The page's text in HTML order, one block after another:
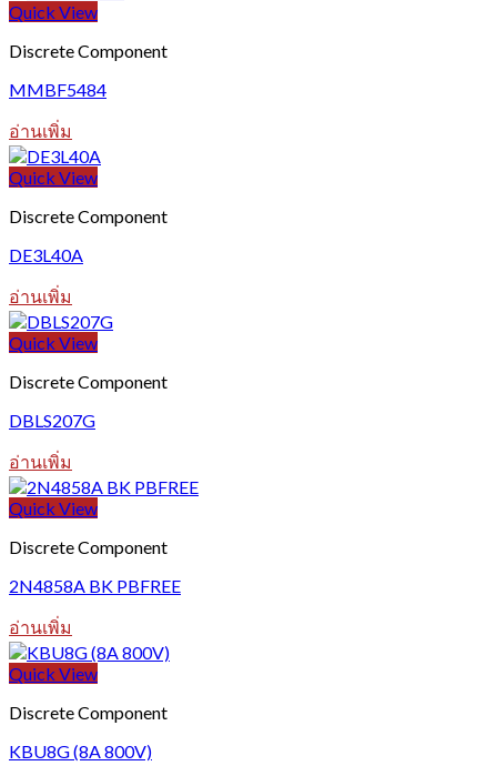
Quick View
Discrete Component
MMBF5484
อ่านเพิ่ม
Quick View
Discrete Component
DE3L40A
อ่านเพิ่ม
Quick View
Discrete Component
DBLS207G
อ่านเพิ่ม
Quick View
Discrete Component
2N4858A BK PBFREE
อ่านเพิ่ม
Quick View
Discrete Component
KBU8G (8A 800V)